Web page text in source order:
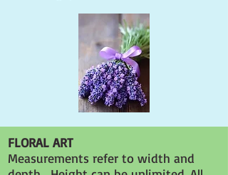
FLORAL ART
Measurements refer to width and